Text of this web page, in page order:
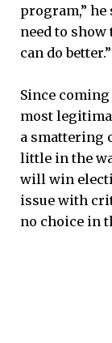
program,” he
need to
can do better.”
Since
most
a smattering
little in the
will win
issue with
no choice in